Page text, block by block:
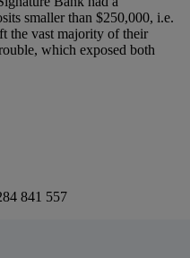
smaller than $250,000, i.e.
the vast majority of their
which exposed both
841 557